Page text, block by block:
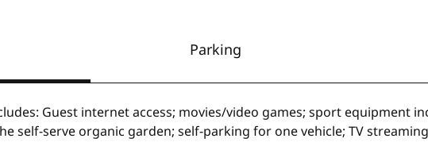
Parking
Guest internet access; movies/video games; sport equipment
self-serve organic garden; self-parking for one vehicle; TV